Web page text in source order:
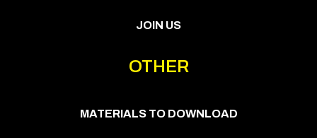
JOIN US
OTHER
MATERIALS TO DOWNLOAD